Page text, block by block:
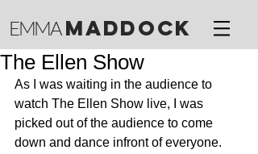
EMMA MADDOCK
The Ellen Show
As I was waiting in the audience to
watch The Ellen Show live, I was
picked out of the audience to come
down and dance infront of everyone.